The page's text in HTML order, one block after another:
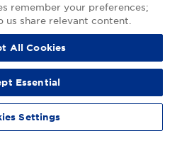
Mobile App
Use | Accessibility Statement
Neighbor Pharmacy
remember your preferences;
share relevant content.
All Cookies
Essential
Settings